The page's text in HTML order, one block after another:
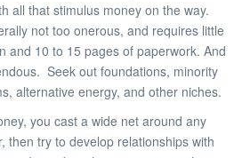
all that stimulus money on the way.
not too onerous, and requires little
and 10 to 15 pages of paperwork. And
Seek out foundations, minority
alternative energy, and other niches.
you cast a wide net around any
then try to develop relationships with